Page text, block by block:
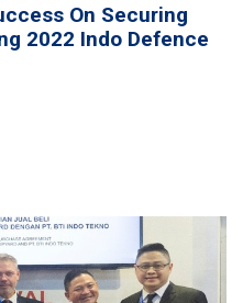
On Securing
2022 Indo Defence